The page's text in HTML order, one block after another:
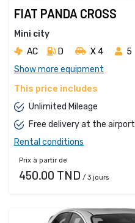
FIAT PANDA CROSS
Mini city
AC
D X 4 5
Show more equipment
This price includes
Unlimited Mileage
Free delivery at the airport
Rental conditions
Prix à partir de
450.00 TND / 3 jours